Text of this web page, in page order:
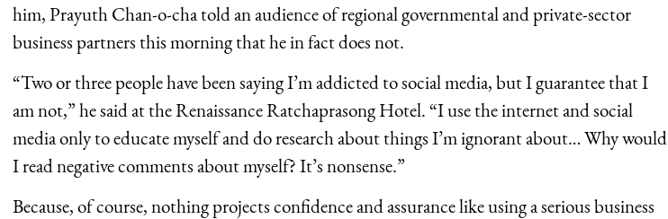
him, Prayuth Chan-o-cha told an audience of regional governmental and private-sector
business partners this morning that he in fact does not.
“Two or three people have been saying I’m addicted to social media, but I guarantee that I
am not,” he said at the Renaissance Ratchaprasong Hotel. “I use the internet and social
media only to educate myself and do research about things I’m ignorant about… Why would
I read negative comments about myself? It’s nonsense.”
Because, of course, nothing projects confidence and assurance like using a serious business